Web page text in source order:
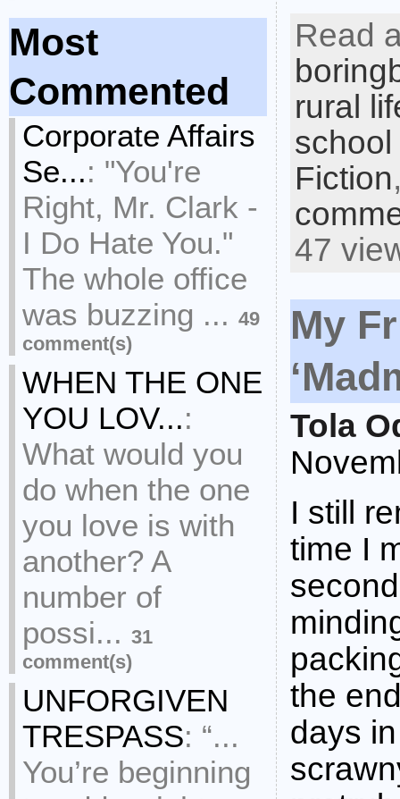
Most
Commented
Corporate Affairs
Se...: "You're
Right, Mr. Clark -
I Do Hate You."
The whole office
was buzzing ... 49
comment(s)
WHEN THE ONE
YOU LOV...:
What would you
do when the one
you love is with
another? A
number of
possi... 31
comment(s)
UNFORGIVEN
TRESPASS: “...
You’re beginning
Read
rural
school
Fiction
47
My
Tola
I still
time I
the
days